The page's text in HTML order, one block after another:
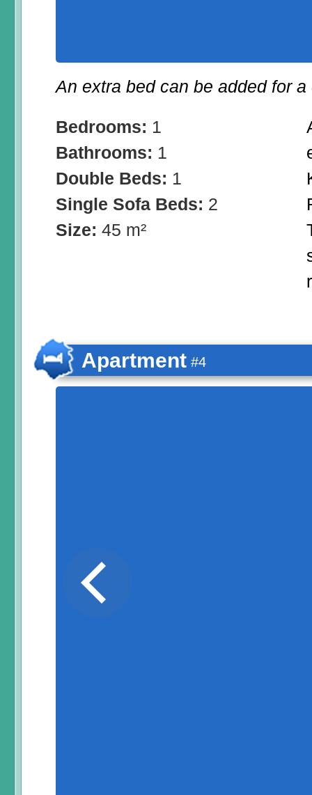
An extra bed can be added for
Bedrooms: 1
Bathrooms: 1
Double Beds: 1
Single Sofa Beds: 2
Size: 45 m²
Apartment #4